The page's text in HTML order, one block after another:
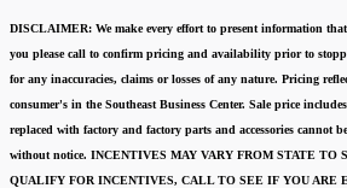
DISCLAIMER: We make every effort to present information
you please call to confirm pricing and availability prior to
for any inaccuracies, claims or losses of any nature. Pricing
consumer's in the Southeast Business Center. Sale price
replaced with factory and factory parts and accessories cannot
without notice. INCENTIVES MAY VARY FROM STATE TO
QUALIFY FOR INCENTIVES, CALL TO SEE IF YOU ARE